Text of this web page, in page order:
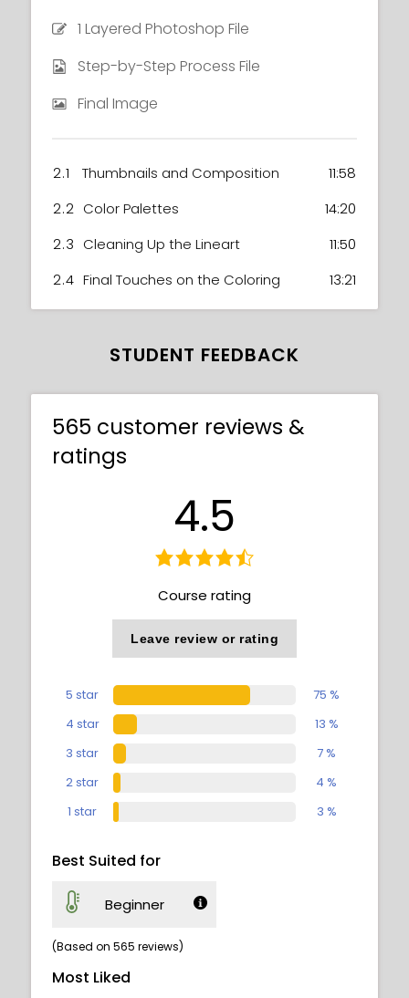
1 Layered Photoshop File
Step-by-Step Process File
Final Image
2.1 Thumbnails and Composition
11:58
2.2 Color Palettes
14:20
2.3 Cleaning Up the Lineart
11:50
2.4 Final Touches on the Coloring 13:21
STUDENT FEEDBACK
565 customer reviews &
ratings
4.5
Course rating
Leave review or rating
5 star
75 %
4 star
13 %
3 star
7 %
2 star
4 %
1 star
3 %
Best Suited for
Beginner
(Based on 565 reviews)
Most Liked